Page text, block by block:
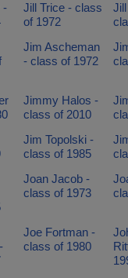
-
Jill Trice - class
of 1972
Jim Ascheman
- class of 1972
Jimmy Halos -
class of 2010
Jim Topolski -
class of 1985
Joan Jacob -
class of 1973
Joe Fortman -
class of 1980